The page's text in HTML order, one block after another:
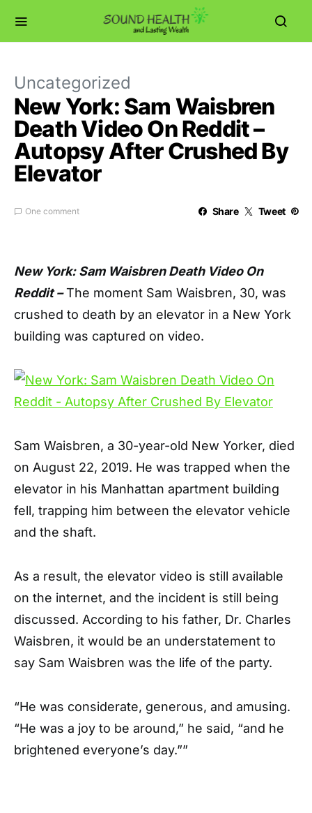
Uncategorized
New York: Sam Waisbren
Death Video On Reddit –
Autopsy After Crushed By
Elevator
One comment Share Tweet
New York: Sam Waisbren Death Video On
Reddit – The moment Sam Waisbren, 30, was
crushed to death by an elevator in a New York
building was captured on video.
Sam Waisbren, a 30-year-old New Yorker, died
on August 22, 2019. He was trapped when the
elevator in his Manhattan apartment building
fell, trapping him between the elevator vehicle
and the shaft.
As a result, the elevator video is still available
on the internet, and the incident is still being
discussed. According to his father, Dr. Charles
Waisbren, it would be an understatement to
say Sam Waisbren was the life of the party.
“He was considerate, generous, and amusing.
“He was a joy to be around,” he said, “and he
brightened everyone’s day.””